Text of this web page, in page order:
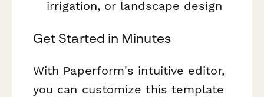
irrigation, or landscape design
Get Started in Minutes
With Paperform's intuitive editor,
you can customize this template